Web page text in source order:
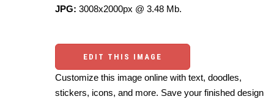
JPG: 3008x2000px @ 3.48 Mb.
EDIT THIS IMAGE
Customize this image online with text, doodles,
stickers, icons, and more. Save your finished design